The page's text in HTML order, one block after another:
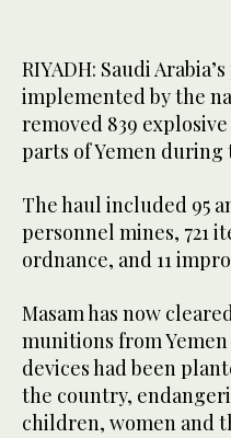
RIYADH: Saudi
implemented by the
removed 839
parts of Yemen during
The haul included 95
personnel mines, 721
ordnance, and 11
Masam has now
munitions from
devices had been
the country,
children, women and